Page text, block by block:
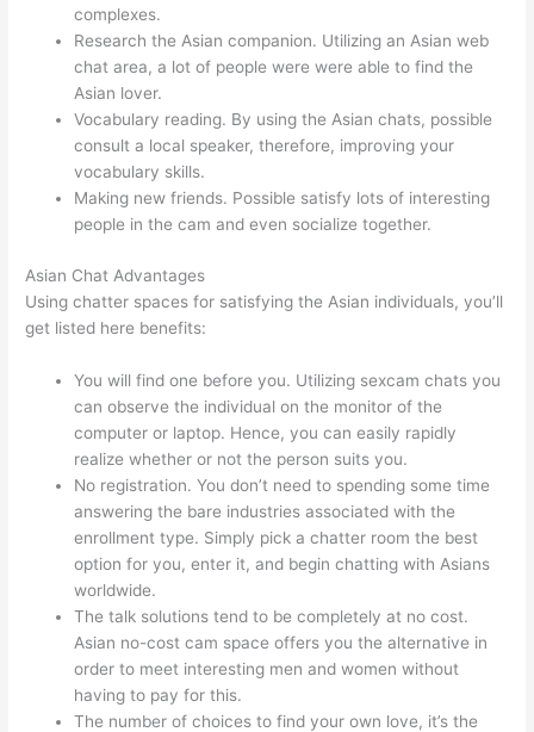
complexes.
Research the Asian companion. Utilizing an Asian web
chat area, a lot of people were were able to find the
Asian lover.
Vocabulary reading. By using the Asian chats, possible
consult a local speaker, therefore, improving your
vocabulary skills.
Making new friends. Possible satisfy lots of interesting
people in the cam and even socialize together.
Asian Chat Advantages
Using chatter spaces for satisfying the Asian individuals, you’ll
get listed here benefits:
You will find one before you. Utilizing sexcam chats you
can observe the individual on the monitor of the
computer or laptop. Hence, you can easily rapidly
realize whether or not the person suits you.
No registration. You don’t need to spending some time
answering the bare industries associated with the
enrollment type. Simply pick a chatter room the best
option for you, enter it, and begin chatting with Asians
worldwide.
The talk solutions tend to be completely at no cost.
Asian no-cost cam space offers you the alternative in
order to meet interesting men and women without
having to pay for this.
The number of choices to find your own love, it’s the